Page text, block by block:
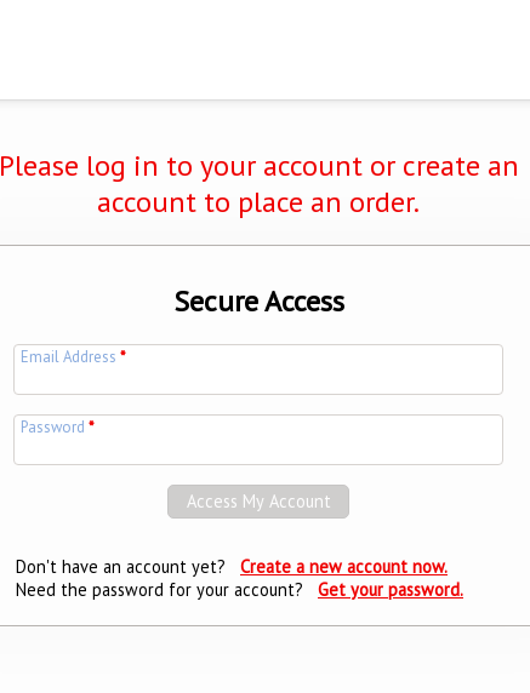
Please log in to your account or create an
account to place an order.
Secure Access
Email Address*
Password*
Don't have an account yet?
Create a new account now.
Need the password for your account?
Get your password.